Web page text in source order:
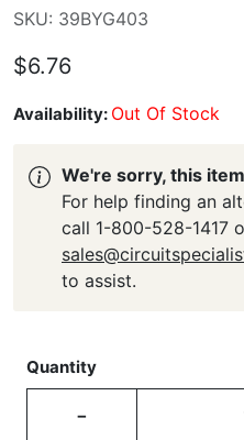
SKU: 39BYG403
$6.76
Availability: Out Of Stock
We're sorry, this
For help finding an
call 1-800-528-1417
to assist.
Quantity
-